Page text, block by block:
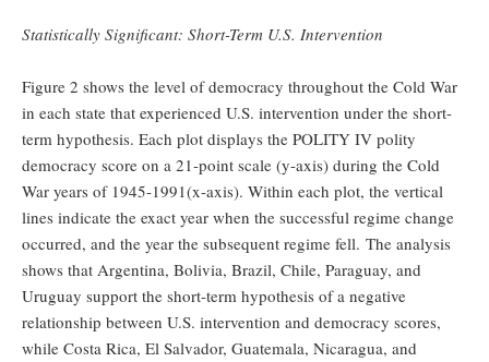
Statistically Significant: Short-Term U.S. Intervention
Figure 2 shows the level of democracy throughout the Cold War
in each state that experienced U.S. intervention under the short-
term hypothesis. Each plot displays the POLITY IV polity
democracy score on a 21-point scale (y-axis) during the Cold
War years of 1945-1991(x-axis). Within each plot, the vertical
lines indicate the exact year when the successful regime change
occurred, and the year the subsequent regime fell. The analysis
shows that Argentina, Bolivia, Brazil, Chile, Paraguay, and
Uruguay support the short-term hypothesis of a negative
relationship between U.S. intervention and democracy scores,
while Costa Rica, El Salvador, Guatemala, Nicaragua, and